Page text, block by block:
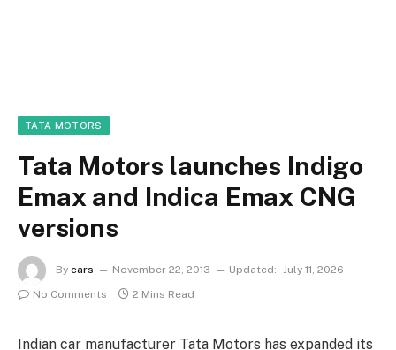
TATA MOTORS
Tata Motors launches Indigo
Emax and Indica Emax CNG
versions
By cars November 22, 2013 Updated: July 11, 2026
No Comments
2 Mins Read
Indian car manufacturer Tata Motors has expanded its